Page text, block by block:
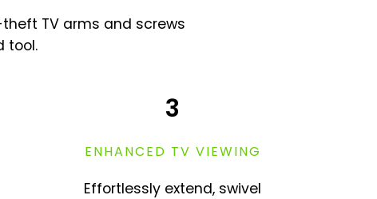
TV arms and screws
tool.
3
ENHANCED TV VIEWING
Effortlessly extend, swivel